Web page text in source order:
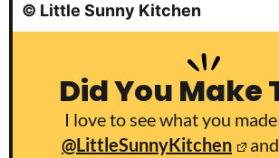
© Little Sunny Kitchen
Did You Make
I love to see what you
@LittleSunnyKitchen